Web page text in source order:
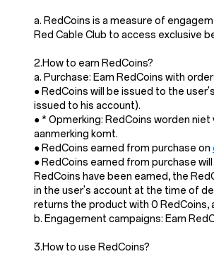
a. RedCoins is a measure of
Red Cable Club to access exclusive
2.How to earn RedCoins?
a. Purchase: Earn RedCoins with
● RedCoins will be issued to the
issued to his account).
● * Opmerking: RedCoins worden
aanmerking komt.
● RedCoins earned from purchase on
● RedCoins earned from purchase
RedCoins have been earned, the
in the user's account at the time of
returns the product with 0 RedCoins,
b. Engagement campaigns: Earn
3.How to use RedCoins?